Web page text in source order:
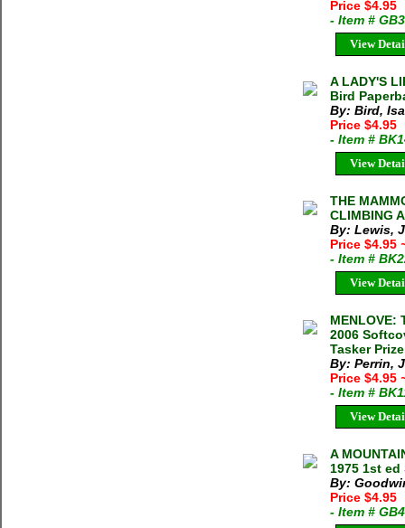
Price $4.95
- Item #
View
A LADY'S
Bird
By: Bird,
Price $4.95
- Item #
View
THE
CLIMBING
By: Lewis,
Price $4.95
- Item #
View
MENLOVE:
2006
Tasker Prize
By: Perrin,
Price $4.95
- Item #
View
A
1975 1st
By:
Price $4.95
- Item #